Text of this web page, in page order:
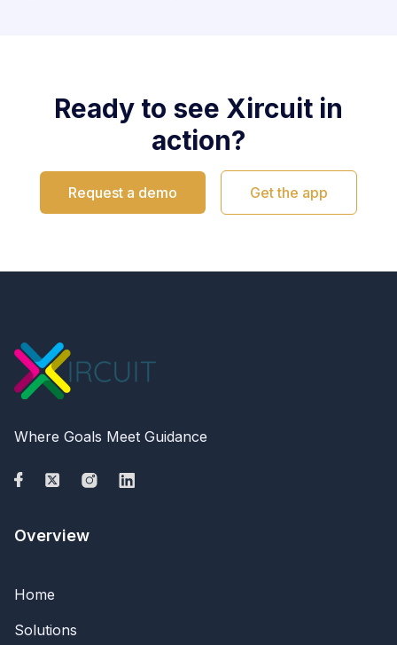
Ready to see Xircuit in
action?
Request a demo Get the app
Where Goals Meet Guidance
Overview
Home
Solutions